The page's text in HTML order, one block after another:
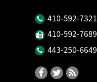
410‐592‐7321
410‐592‐7689
443‐250‐6649